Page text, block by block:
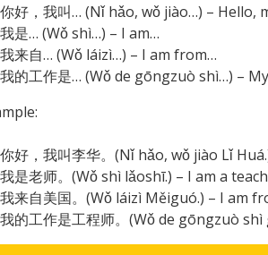
你好，我叫… (Nǐ hǎo, wǒ jiào…) – Hello,
我是… (Wǒ shì…) – I am…
我来自… (Wǒ láizì…) – I am from…
我的工作是… (Wǒ de gōngzuò shì…) –
你好，我叫李华。(Nǐ hǎo, wǒ jiào Lǐ
我是老师。(Wǒ shì lǎoshī.) – I am a
我来自美国。(Wǒ láizì Měiguó.) – I am
我的工作是工程师。(Wǒ de gōngzuò